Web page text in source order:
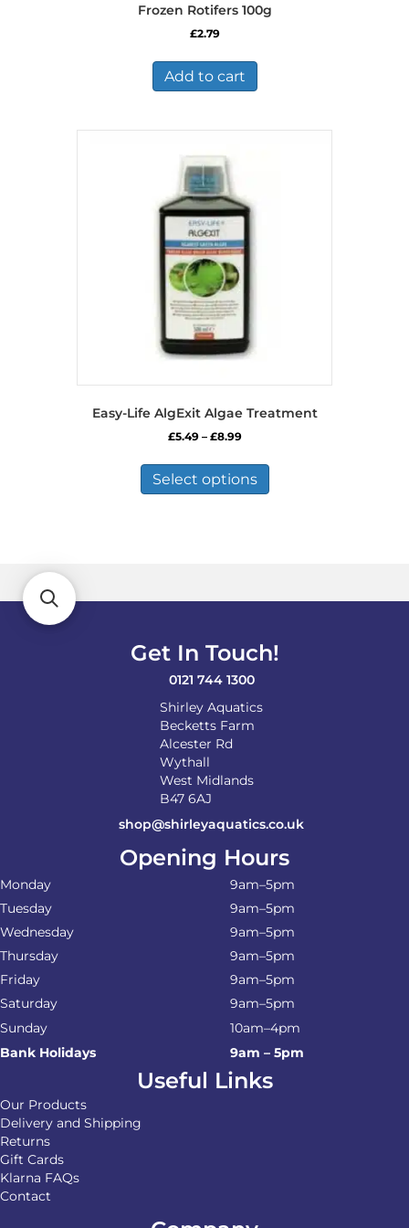
Frozen Rotifers 100g
£2.79
Add to cart
Easy-Life AlgExit Algae Treatment
£5.49 – £8.99Price
£5.49
through
£8.99
Select options
has
be
the
Get In Touch!
0121 744 1300
Shirley Aquatics
Becketts Farm
Alcester Rd
Wythall
West Midlands
B47 6AJ
shop@shirleyaquatics.co.uk
Opening Hours
Monday
9am–5pm
Tuesday
9am–5pm
Wednesday
9am–5pm
Thursday
9am–5pm
Friday
9am–5pm
Saturday
9am–5pm
Sunday
10am–4pm
Bank Holidays
9am – 5pm
Useful Links
Our Products
Delivery and Shipping
Returns
Gift Cards
Klarna FAQs
Contact